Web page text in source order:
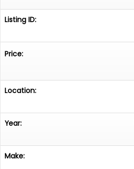
more information. -
Listing ID:
Price:
Location:
Year:
Make: